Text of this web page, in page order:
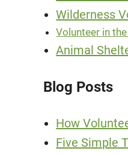
Wilderness
Volunteer in
Animal
Blog Posts
How
Five Simple